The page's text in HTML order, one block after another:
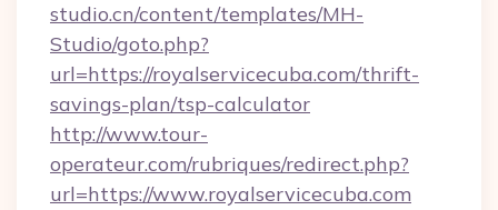
studio.cn/content/templates/MH-
Studio/goto.php?
url=https://royalservicecuba.com/thrift-
savings-plan/tsp-calculator
http://www.tour-
operateur.com/rubriques/redirect.php?
url=https://www.royalservicecuba.com